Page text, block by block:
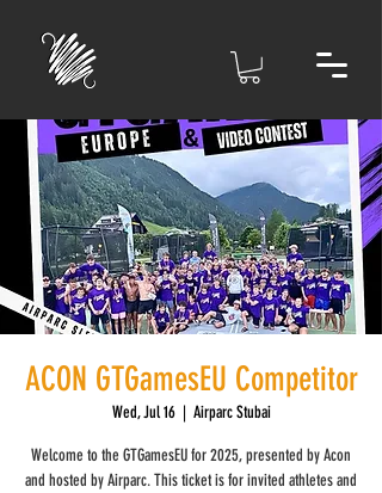
ACON GTGamesEU Competitor
Wed, Jul 16
  |
Airparc Stubai
Welcome to the GTGamesEU for 2025, presented by Acon
and hosted by Airparc. This ticket is for invited athletes and